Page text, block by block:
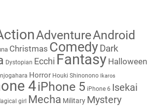
AdventureAndroid
Christmas Comedy Dark
Dystopian Ecchi Fantasy Halloween
Horror Houki Shinonono Ikaros
4iPhone 5 iPhone 6 Isekai
girl Mecha Military Mystery